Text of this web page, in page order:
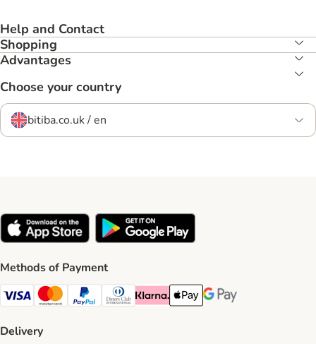
Help and Contact
Shopping
Advantages
Choose your country
bitiba.co.uk / en
Methods of Payment
Visa Payment Method
Mastercard Payment Method
PayPal Payment Method
Diners Club Payment Method
Klarna Payment Method
Apple Pay Payment Method
Google Pay Payment
Delivery